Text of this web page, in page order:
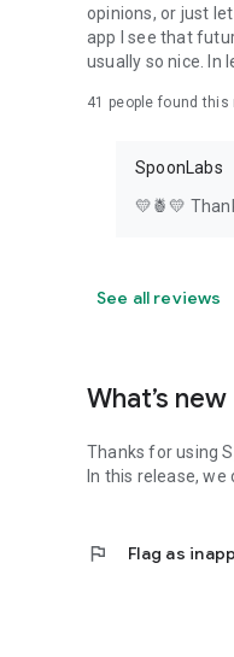
opinions, or just
app I see that
usually so nice. In
41 people found this
SpoonLabs
💛🍍💛
See all reviews
What’s new
Thanks for using
In this release,
flag Flag as